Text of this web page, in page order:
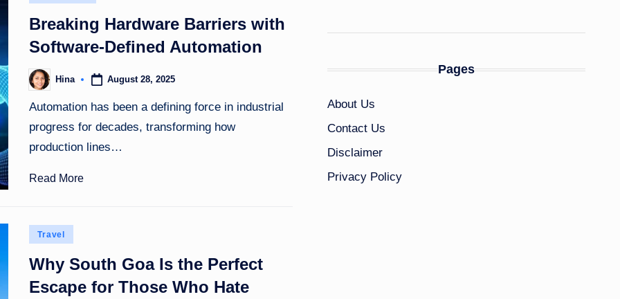
Breaking Hardware Barriers with
Software-Defined Automation
Posted
by
Hina August 28, 2025
Automation has been a defining force in industrial
progress for decades, transforming how
production lines…
Read More
Posted
Travel
Why South Goa Is the Perfect
Escape for Those Who Hate
Pages
About Us
Contact Us
Disclaimer
Privacy Policy